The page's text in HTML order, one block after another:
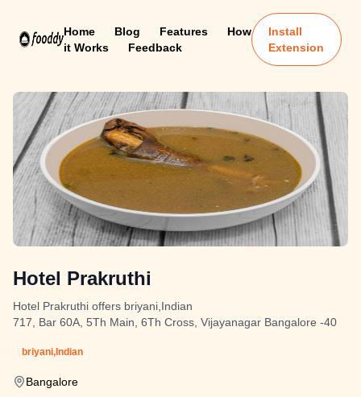
Home Blog Features
How
it Works
Feedback
Install
Extension
Hotel Prakruthi
Hotel Prakruthi offers briyani,Indian
717, Bar 60A, 5Th Main, 6Th Cross, Vijayanagar Bangalore -40
briyani,Indian
Bangalore